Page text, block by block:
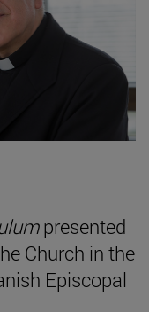
presented
Church in the
Episcopal